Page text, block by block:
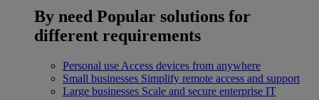
By need Popular solutions for
different requirements
Personal use Access devices from anywhere
Small businesses Simplify remote access and support
Large businesses Scale and secure enterprise IT